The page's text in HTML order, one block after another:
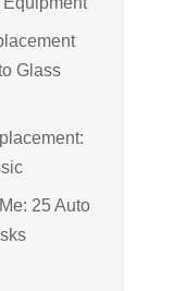
Glass
25 Auto